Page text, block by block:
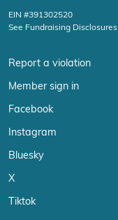
EIN #391302520
See Fundraising Disclosures
Report a violation
Member sign in
Facebook
Instagram
Bluesky
X
Tiktok